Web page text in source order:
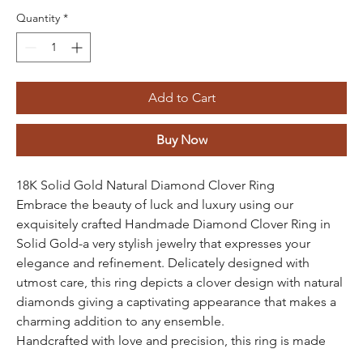
Quantity *
Add to Cart
Buy Now
18K Solid Gold Natural Diamond Clover Ring
Embrace the beauty of luck and luxury using our
exquisitely crafted Handmade Diamond Clover Ring in
Solid Gold-a very stylish jewelry that expresses your
elegance and refinement. Delicately designed with
utmost care, this ring depicts a clover design with natural
diamonds giving a captivating appearance that makes a
charming addition to any ensemble.
Handcrafted with love and precision, this ring is made